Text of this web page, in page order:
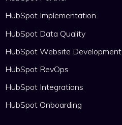
HubSpot Implementation
HubSpot Data Quality
HubSpot Website Development
HubSpot RevOps
HubSpot Integrations
HubSpot Onboarding